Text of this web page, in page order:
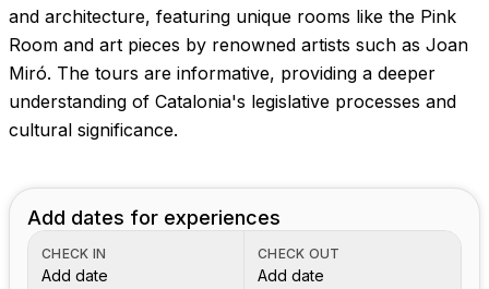
and architecture, featuring unique rooms like the Pink
Room and art pieces by renowned artists such as Joan
Miró. The tours are informative, providing a deeper
understanding of Catalonia's legislative processes and
cultural significance.
Add dates for experiences
CHECK IN
Add date
CHECK OUT
Add date